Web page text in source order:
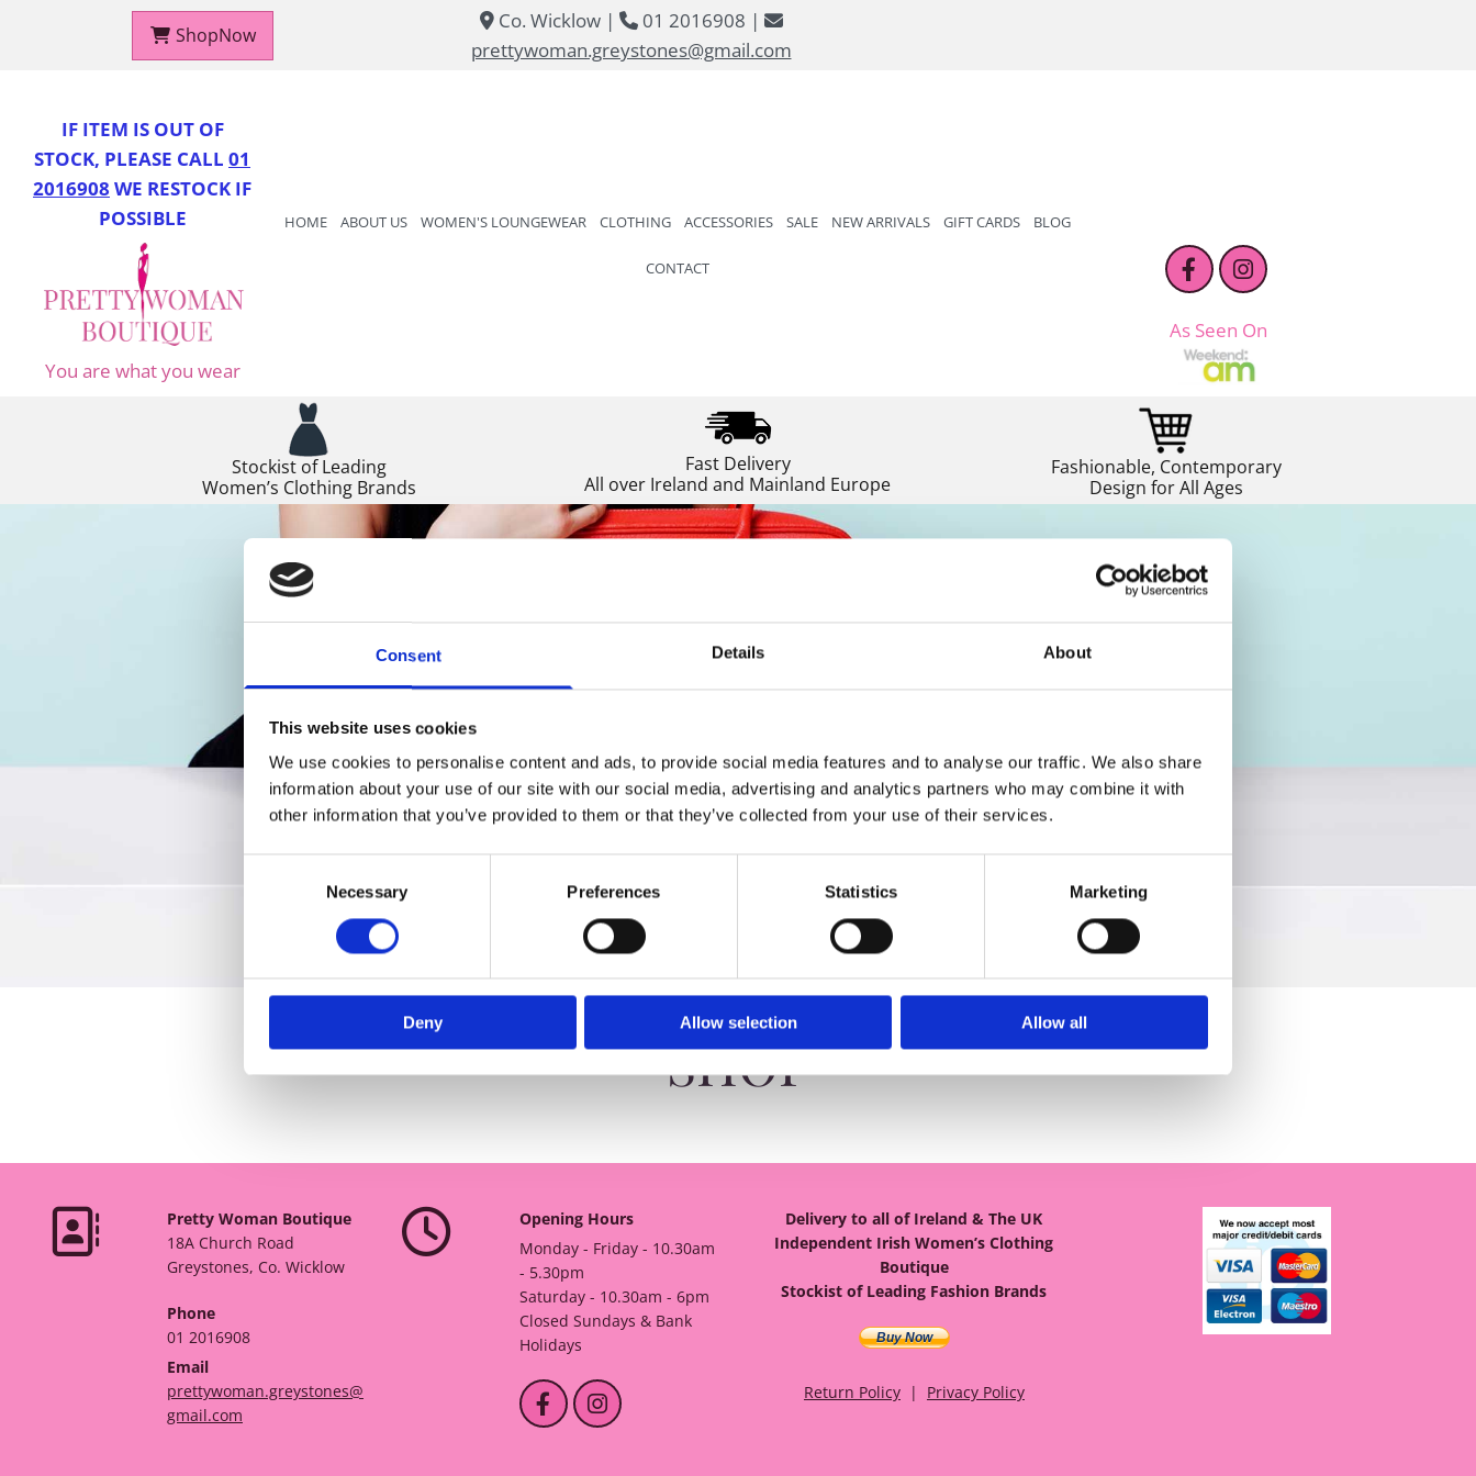
Consent Details About
This website uses cookies
We use cookies to personalise content and ads, to provide social media features and to analyse our traffic. We also share
information about your use of our site with our social media, advertising and analytics partners who may combine it with
other information that you’ve provided to them or that they’ve collected from your use of their services.
Necessary Preferences Statistics Marketing
Deny Allow selection Allow all
ShopNow
Co. Wicklow | 01 2016908 | 
prettywoman.greystones@gmail.com
IF ITEM IS OUT OF
STOCK, PLEASE CALL 01
2016908 WE RESTOCK IF
POSSIBLE
You are what you wear
HOME ABOUT US WOMEN'S LOUNGEWEAR CLOTHING ACCESSORIES SALE NEW ARRIVALS GIFT CARDS BLOG
CONTACT
As Seen On
Stockist of Leading
Women’s Clothing Brands
Fast Delivery
All over Ireland and Mainland Europe
Fashionable, Contemporary
Design for All Ages
SHOP

Pretty Woman Boutique
18A Church Road
Greystones, Co. Wicklow
Phone
01 2016908
Email
prettywoman.greystones@
gmail.com

Opening Hours
Monday - Friday - 10.30am
- 5.30pm
Saturday - 10.30am - 6pm
Closed Sundays & Bank
Holidays
Delivery to all of Ireland & The UK
Independent Irish Women’s Clothing
Boutique
Stockist of Leading Fashion Brands
Buy Now
Return Policy| Privacy Policy